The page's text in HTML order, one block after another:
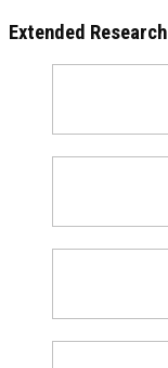
Extended Research